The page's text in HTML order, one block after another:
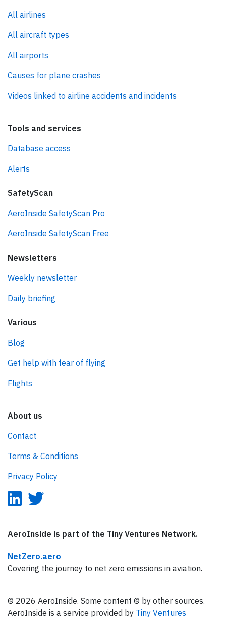
All airlines
All aircraft types
All airports
Causes for plane crashes
Videos linked to airline accidents and incidents
Tools and services
Database access
Alerts
SafetyScan
AeroInside SafetyScan Pro
AeroInside SafetyScan Free
Newsletters
Weekly newsletter
Daily briefing
Various
Blog
Get help with fear of flying
Flights
About us
Contact
Terms & Conditions
Privacy Policy
AeroInside is part of the Tiny Ventures Network.
NetZero.aero
Covering the journey to net zero emissions in aviation.
© 2026 AeroInside. Some content © by other sources.
AeroInside is a service provided by Tiny Ventures